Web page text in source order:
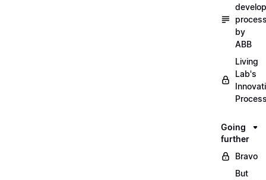
by
ABB
Living
Lab's
Going
further
Bravo
But